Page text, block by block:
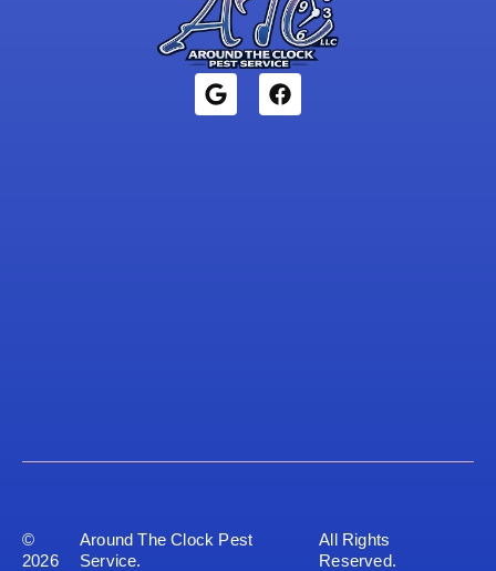
©
2026
Around The Clock Pest
Service.
All Rights
Reserved.